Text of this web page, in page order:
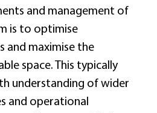
and management of
is to optimise
and maximise the
space. This typically
understanding of wider
and operational